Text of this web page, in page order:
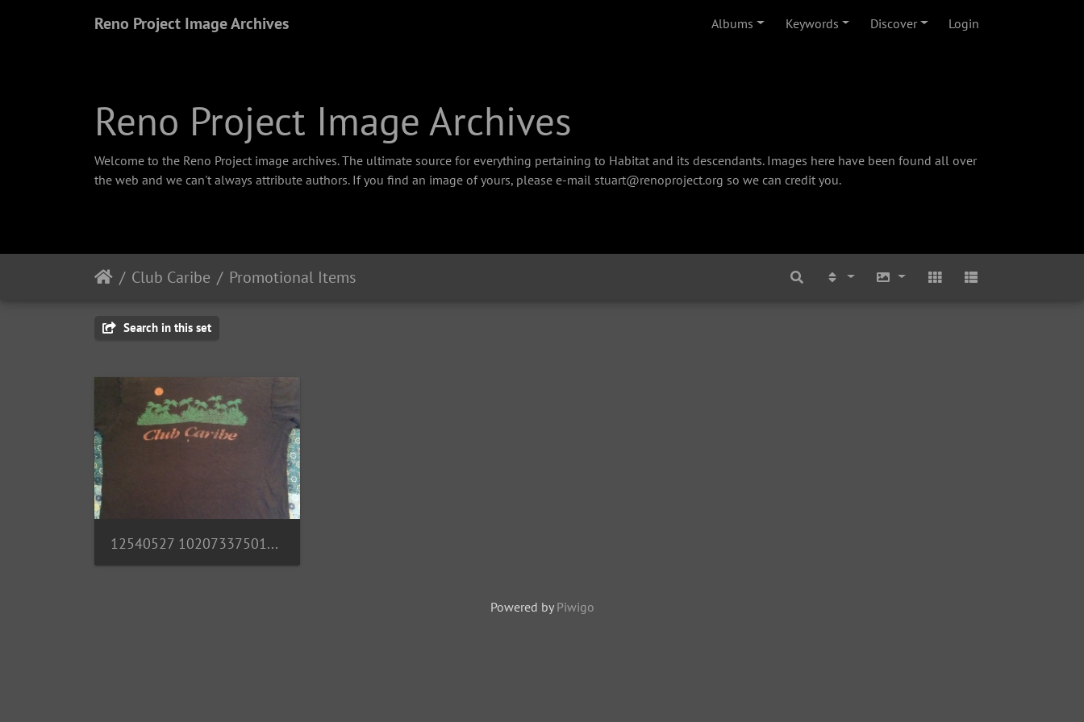
Reno Project Image Archives Albums Keywords Discover Login
Reno Project Image Archives
Welcome to the Reno Project image archives. The ultimate source for everything pertaining to Habitat and its descendants. Images here have been found all over
the web and we can't always attribute authors. If you find an image of yours, please e-mail stuart@renoproject.org so we can credit you.
Club Caribe Promotional Items
Search in this set
12540527 10207337501269254 4824669403659745173 n
Powered by Piwigo